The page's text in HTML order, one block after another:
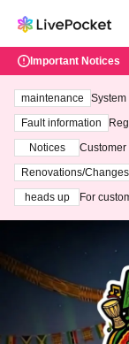
Important Notices
maintenance
ting at
Fault information
Notices
Customer
3th -
Renovations/Changes
heads up
For